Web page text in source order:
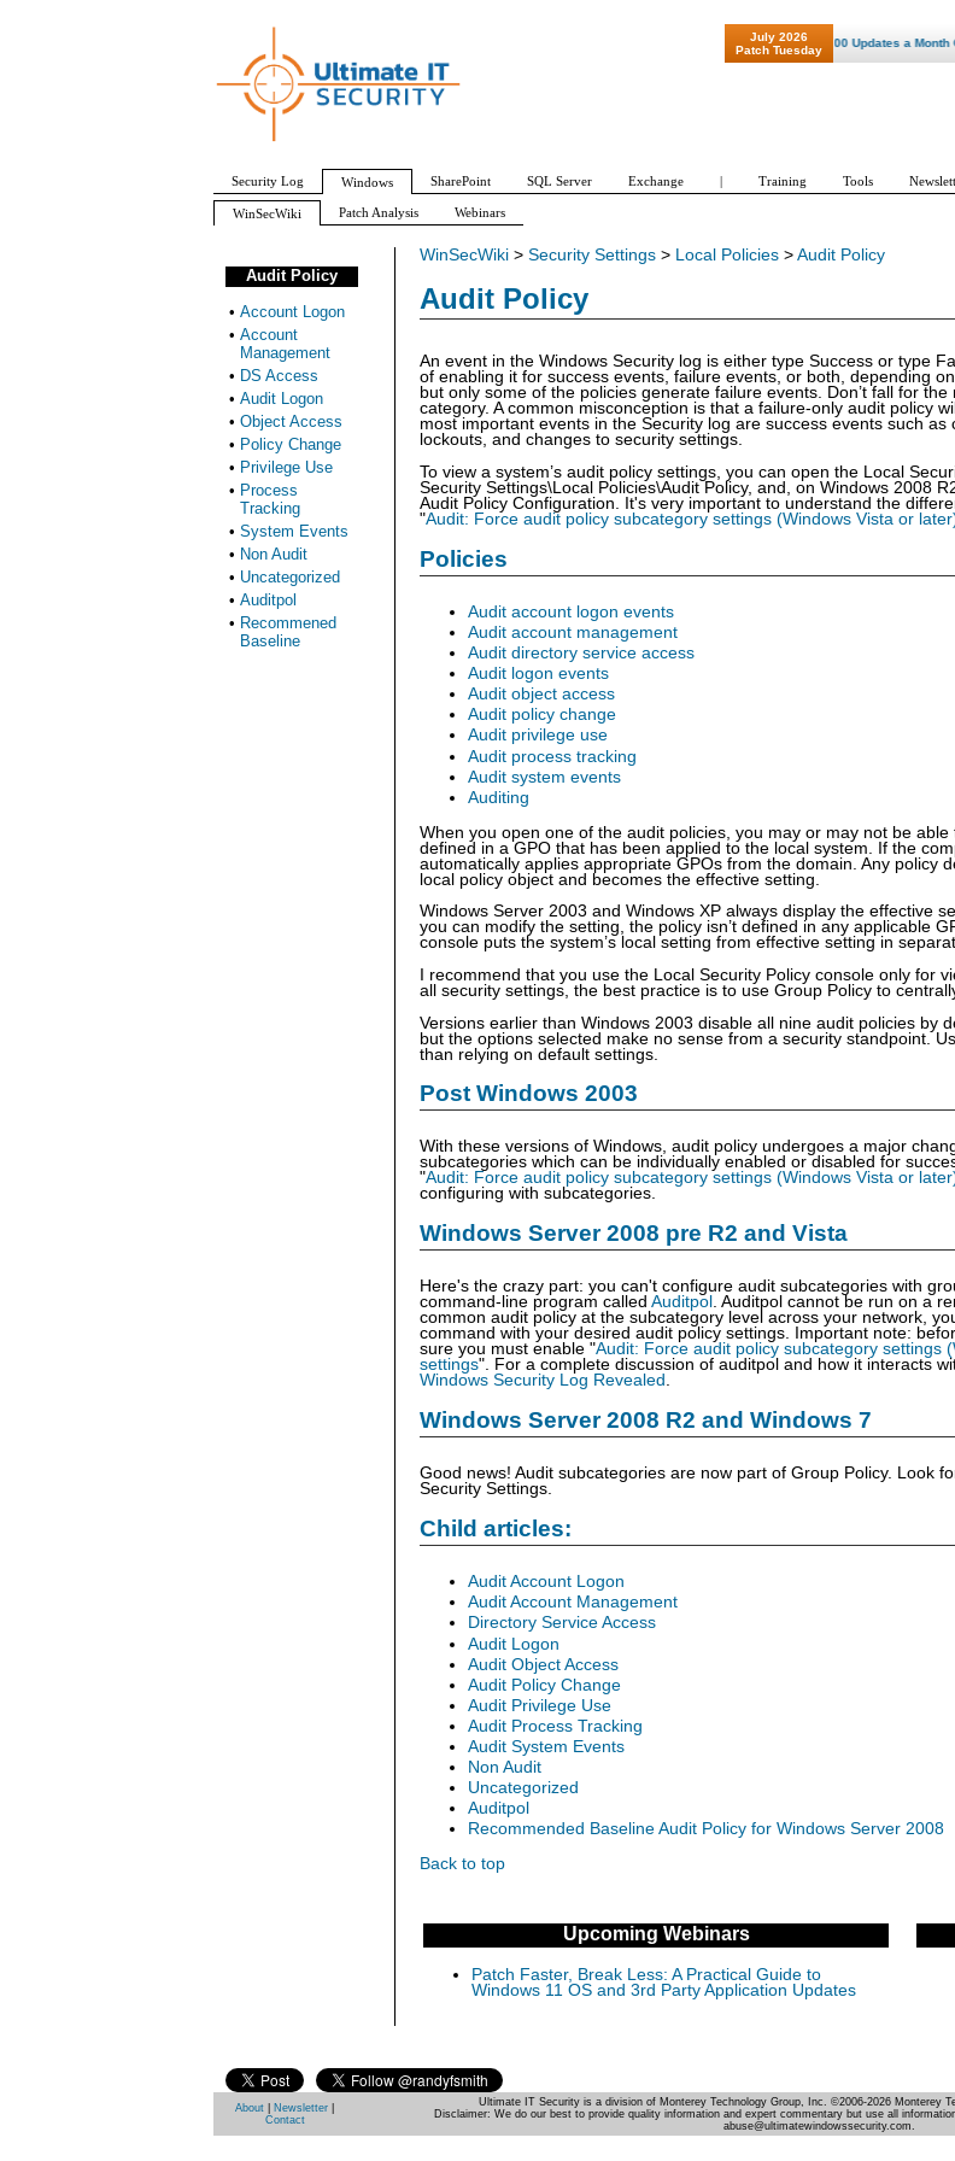
WinSecWiki > Security Settings > Local Policies > Audit Policy
Audit Policy
An event in the Windows Security log is either type Success or type
of enabling it for success events, failure events, or both, depending
but only some of the policies generate failure events. Don’t fall for
category. A common misconception is that a failure-only audit policy
most important events in the Security log are success events such
lockouts, and changes to security settings.
To view a system’s audit policy settings, you can open the Local
Security Settings\Local Policies\Audit Policy, and, on Windows 2008
Audit Policy Configuration. It's very important to understand the
"Audit: Force audit policy subcategory settings (Windows Vista or
Policies
Audit account logon events
Audit account management
Audit directory service access
Audit logon events
Audit object access
Audit policy change
Audit privilege use
Audit process tracking
Audit system events
Auditing
When you open one of the audit policies, you may or may not be
defined in a GPO that has been applied to the local system. If the
automatically applies appropriate GPOs from the domain. Any policy
local policy object and becomes the effective setting.
Windows Server 2003 and Windows XP always display the effective
you can modify the setting, the policy isn’t defined in any applicable
console puts the system’s local setting from effective setting in
I recommend that you use the Local Security Policy console only for
all security settings, the best practice is to use Group Policy to
Versions earlier than Windows 2003 disable all nine audit policies by
but the options selected make no sense from a security standpoint.
than relying on default settings.
Post Windows 2003
With these versions of Windows, audit policy undergoes a major
subcategories which can be individually enabled or disabled for
"Audit: Force audit policy subcategory settings (Windows Vista or
configuring with subcategories.
Windows Server 2008 pre R2 and Vista
Here's the crazy part: you can't configure audit subcategories with
command-line program called Auditpol . Auditpol cannot be run on a
common audit policy at the subcategory level across your network,
command with your desired audit policy settings. Important note:
sure you must enable "Audit: Force audit policy subcategory settings
settings". For a complete discussion of auditpol and how it interacts
Windows Security Log Revealed .
Windows Server 2008 R2 and Windows 7
Good news! Audit subcategories are now part of Group Policy. Look
Security Settings.
Child articles:
Audit Account Logon
Audit Account Management
Directory Service Access
Audit Logon
Audit Object Access
Audit Policy Change
Audit Privilege Use
Audit Process Tracking
Audit System Events
Non Audit
Uncategorized
Auditpol
Recommended Baseline Audit Policy for Windows Server 2008
Back to top
Upcoming Webinars
Patch Faster, Break Less: A Practical Guide to
Windows 11 OS and 3rd Party Application Updates
Audit Policy
• Account Logon
• Account
Management
• DS Access
• Audit Logon
• Object Access
• Policy Change
• Privilege Use
• Process
Tracking
• System Events
• Non Audit
• Uncategorized
• Auditpol
• Recommened
Baseline
July 2026
Patch Tuesday
"Patch Tuesday - Are 600 Updates a Month Our
Security Log Windows SharePoint SQL Server Exchange | Training Tools
WinSecWiki Patch Analysis Webinars
About Newsletter
Contact
Ultimate IT Security is a division of Monterey Technology Group, Inc. ©2006-2026 Monterey
Disclaimer: We do our best to provide quality information and expert commentary but use all
abuse@ultimatewindowssecurity.com.